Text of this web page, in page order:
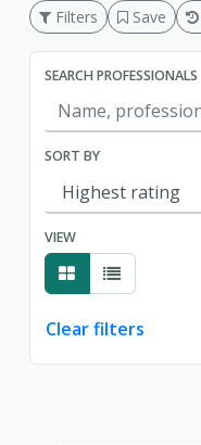
Filters Save
SEARCH PROFESSIONALS
SORT BY
VIEW
Clear filters